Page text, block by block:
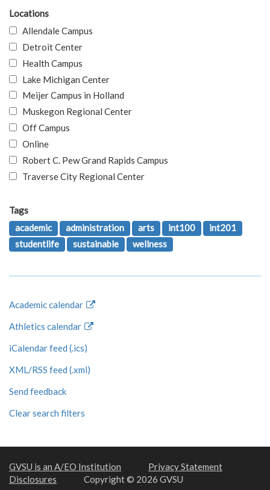
Locations
Allendale Campus
Detroit Center
Health Campus
Lake Michigan Center
Meijer Campus in Holland
Muskegon Regional Center
Off Campus
Online
Robert C. Pew Grand Rapids Campus
Traverse City Regional Center
Tags
academic
administration arts int100
int201
studentlife
sustainable wellness
Academic calendar
Athletics calendar
iCalendar feed (.ics)
XML/RSS feed (.xml)
Send feedback
Clear search filters
GVSU is an A/EO Institution
Privacy Statement
Disclosures
Copyright © 2026 GVSU